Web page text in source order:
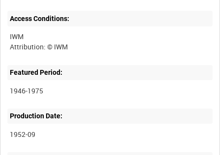
Access Conditions:
IWM
Featured Period:
1946-1975
Production Date:
1952-09